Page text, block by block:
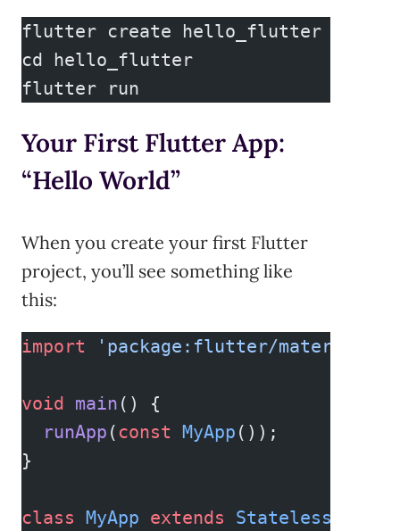
flutter create hello_flutter
cd hello_flutter
flutter run
Your First Flutter App:
“Hello World”
When you create your first Flutter
project, you’ll see something like
this:
import 'package:flutter/
void main () {
  runApp
( const MyApp ());
}
class MyApp extends StatelessWidget